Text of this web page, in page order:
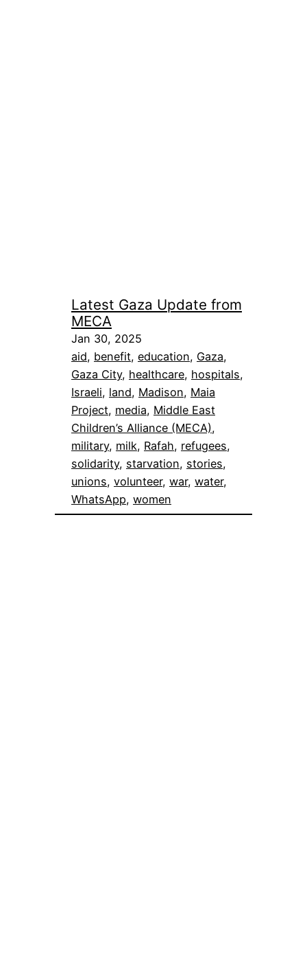
Latest Gaza Update from
MECA
Jan 30, 2025
aid, benefit, education, Gaza
Gaza City, healthcare, hospitals
Israeli, land, Madison, Maia
Project, media, Middle East
Children’s Alliance (MECA)
military, milk, Rafah, refugees
solidarity, starvation, stories
unions, volunteer, war, water
WhatsApp, women